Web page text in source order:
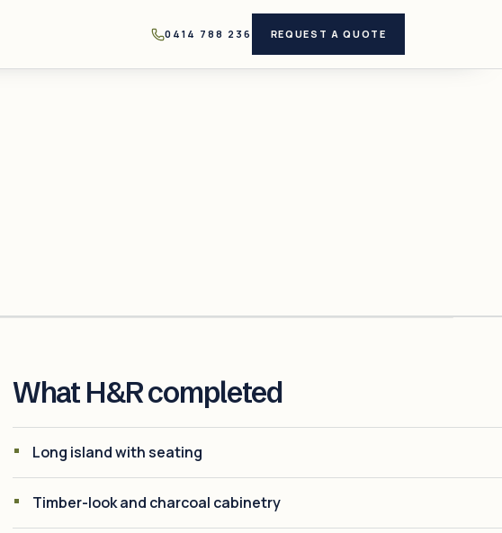
0414 788 236 REQUEST A QUOTE
What H&R completed
Long island with seating
Timber-look and charcoal cabinetry